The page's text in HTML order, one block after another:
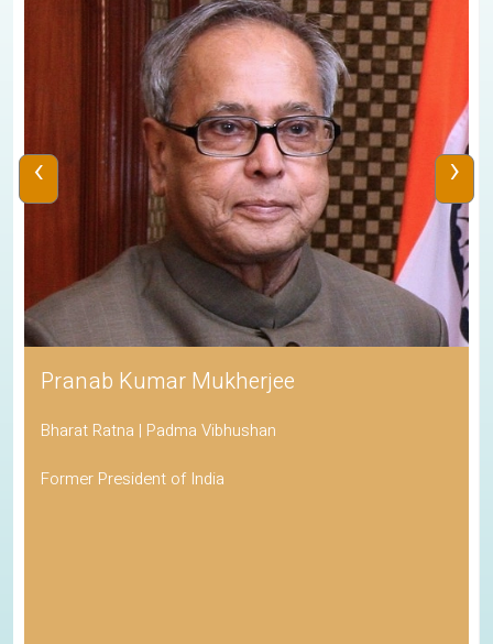
Pranab Kumar Mukherjee
Bharat Ratna | Padma Vibhushan
Former President of India
‹ ›